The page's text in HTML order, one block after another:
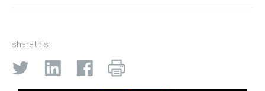
share this: